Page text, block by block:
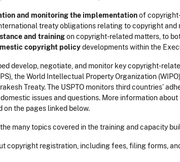
and monitoring the implementationof
treaty obligations relating to copyright and
and trainingon copyright-related matters, to
copyright policydevelopments within the
develop, negotiate, and monitor key copyright-
the World Intellectual Property Organization
Treaty. The USPTO monitors third countries’
issues and questions. More information
on the pages linked below.
many topics covered in the training and capacity
copyright registration, including fees, filing forms,